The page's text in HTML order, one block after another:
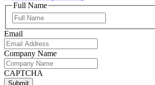
Full Name
Name
Email
Company Name
CAPTCHA